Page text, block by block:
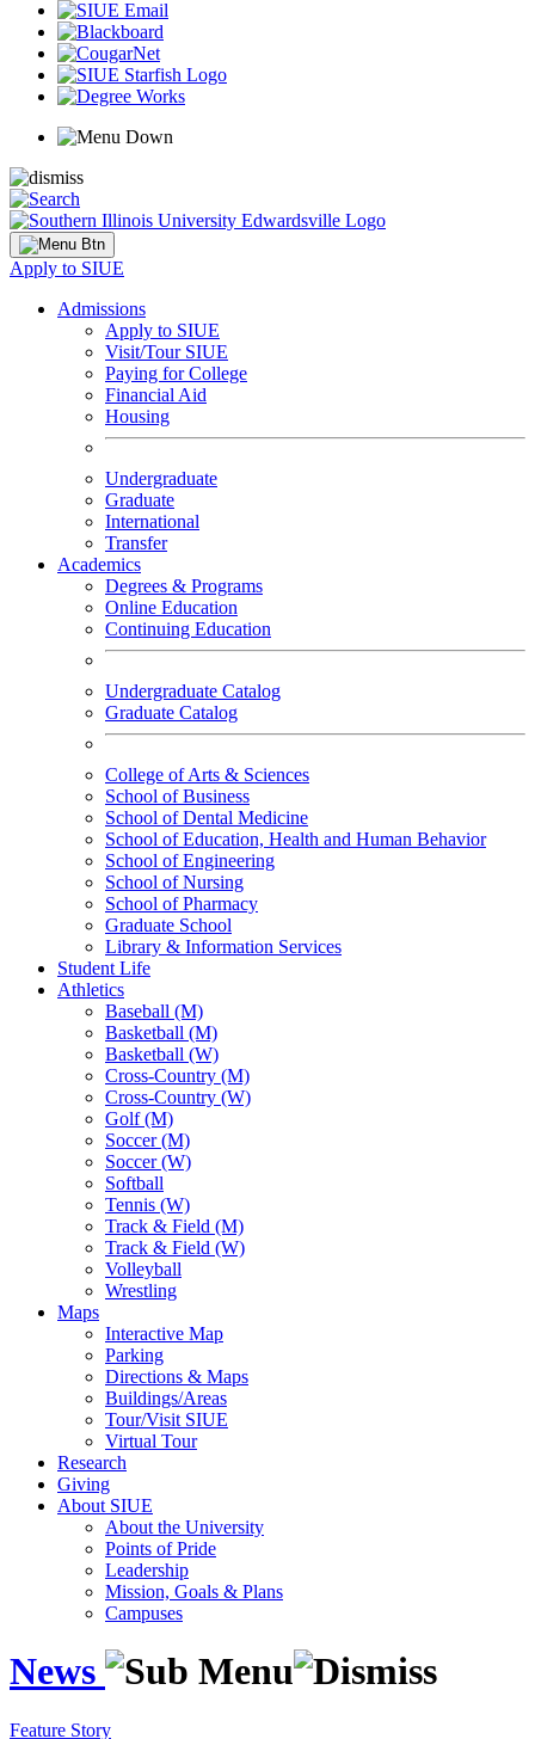
Apply to SIUE
Admissions
Apply to SIUE
Visit/Tour SIUE
Paying for College
Financial Aid
Housing
Undergraduate
Graduate
International
Transfer
Academics
Degrees & Programs
Online Education
Continuing Education
Undergraduate Catalog
Graduate Catalog
College of Arts & Sciences
School of Business
School of Dental Medicine
School of Education, Health and Human Behavior
School of Engineering
School of Nursing
School of Pharmacy
Graduate School
Library & Information Services
Student Life
Athletics
Baseball (M)
Basketball (M)
Basketball (W)
Cross-Country (M)
Cross-Country (W)
Golf (M)
Soccer (M)
Soccer (W)
Softball
Tennis (W)
Track & Field (M)
Track & Field (W)
Volleyball
Wrestling
Maps
Interactive Map
Parking
Directions & Maps
Buildings/Areas
Tour/Visit SIUE
Virtual Tour
Research
Giving
About SIUE
About the University
Points of Pride
Leadership
Mission, Goals & Plans
Campuses
News
Feature Story